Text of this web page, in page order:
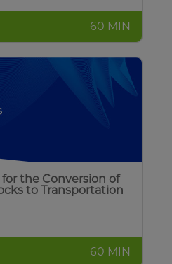
60 MIN
the Conversion of
to Transportation
60 MIN